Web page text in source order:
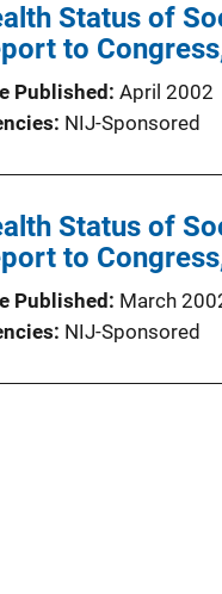
Status of
to
Published April 2002
NIJ-Sponsored
Status of
to
Published
March
NIJ-Sponsored